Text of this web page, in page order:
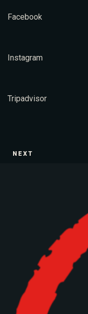
Facebook
Instagram
Tripadvisor
NEXT
Time